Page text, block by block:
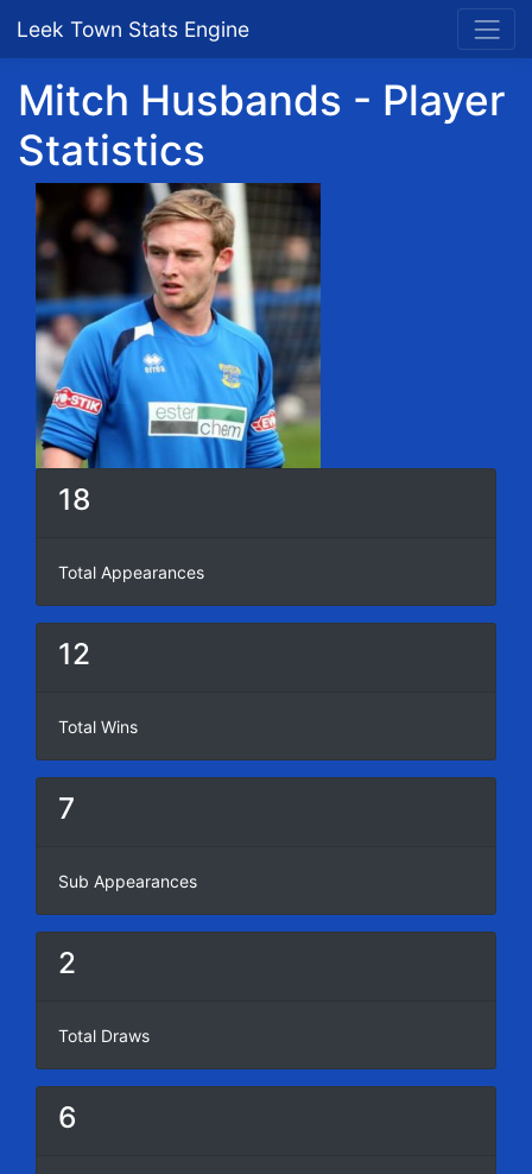
Leek Town Stats Engine
Mitch Husbands - Player
Statistics
18
Total Appearances
12
Total Wins
7
Sub Appearances
2
Total Draws
6